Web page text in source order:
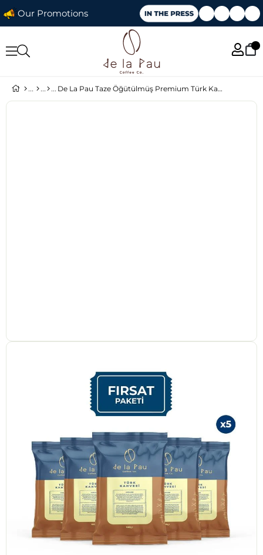
Our Promotions
De La Pau Taze Öğütülmüş Premium Türk Kahvesi 100 Gr x 5